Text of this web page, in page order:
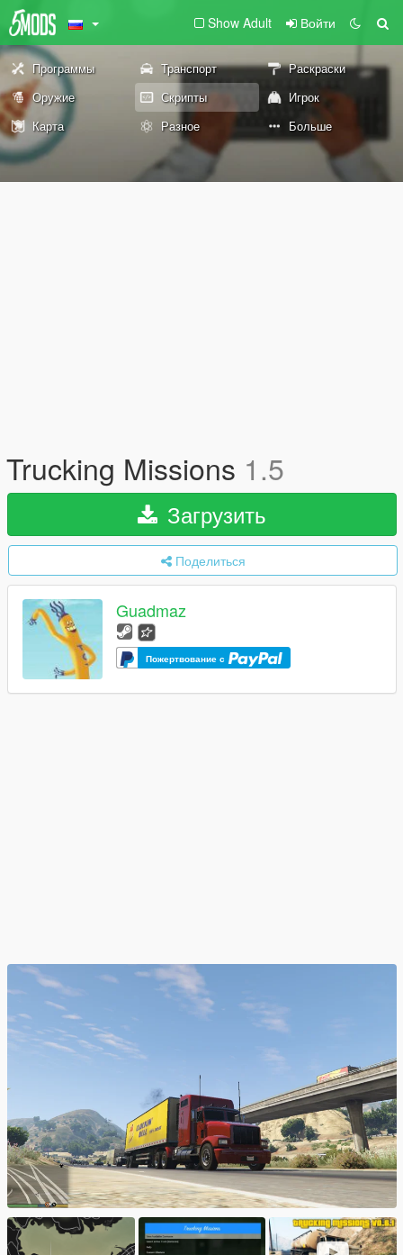
Show Adult Войти
Программы Транспорт
Раскраски
Оружие
Скрипты
Игрок
Карта
Разное Больше
Trucking Missions 1.5
Загрузить
Поделиться
Guadmaz
Пожертвование с